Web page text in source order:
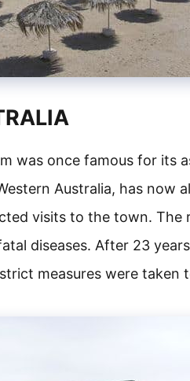
was once famous for its
Australia, has now
visits to the town. The
diseases. After 23
measures were